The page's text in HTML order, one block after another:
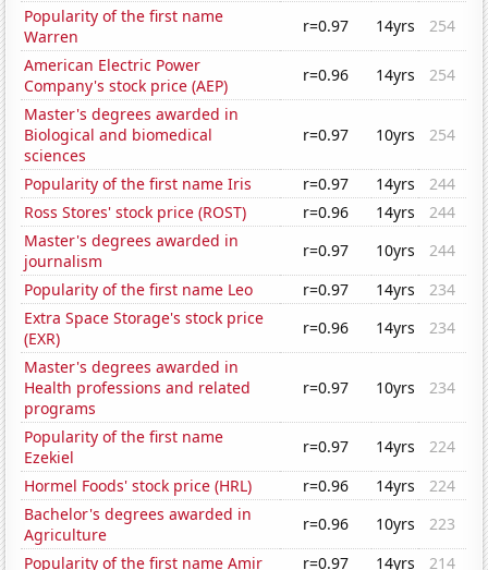
Popularity of the first name
Warren
r=0.97 14yrs
254
American Electric Power
Company's stock price (AEP)
r=0.96 14yrs
254
Master's degrees awarded in
Biological and biomedical
sciences
r=0.97 10yrs 254
Popularity of the first name Iris r=0.97 14yrs
244
Ross Stores' stock price (ROST)
r=0.96 14yrs
244
Master's degrees awarded in
journalism
r=0.97 10yrs
244
Popularity of the first name Leo
r=0.97 14yrs
234
Extra Space Storage's stock price
(EXR)
r=0.96 14yrs
234
Master's degrees awarded in
Health professions and related
programs
r=0.97 10yrs 234
Popularity of the first name
Ezekiel
r=0.97 14yrs
224
Hormel Foods' stock price (HRL)
r=0.96 14yrs
224
Bachelor's degrees awarded in
Agriculture
r=0.96 10yrs
223
Popularity of the first name Amir
r=0.97 14yrs 214